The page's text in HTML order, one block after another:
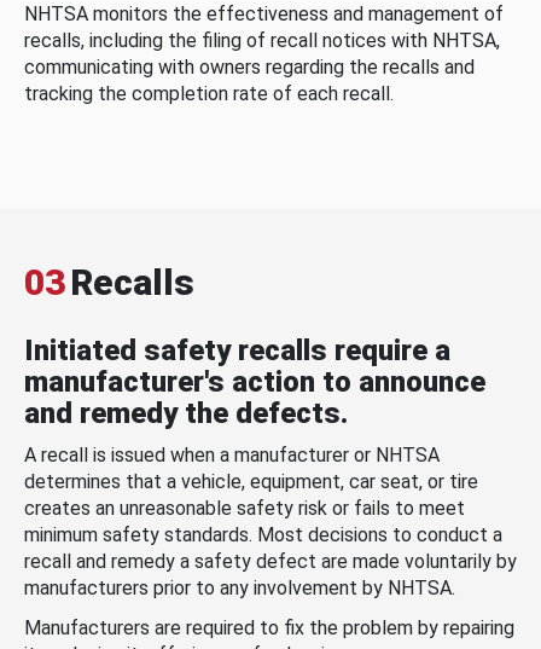
NHTSA monitors the effectiveness and management of
recalls, including the filing of recall notices with NHTSA,
communicating with owners regarding the recalls and
tracking the completion rate of each recall.
03Recalls
Initiated safety recalls require a
manufacturer's action to announce
and remedy the defects.
A recall is issued when a manufacturer or NHTSA
determines that a vehicle, equipment, car seat, or tire
creates an unreasonable safety risk or fails to meet
minimum safety standards. Most decisions to conduct a
recall and remedy a safety defect are made voluntarily by
manufacturers prior to any involvement by NHTSA.
Manufacturers are required to fix the problem by repairing